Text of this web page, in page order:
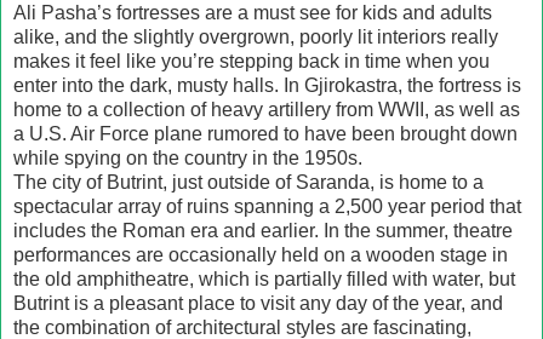
Ali Pasha’s fortresses are a must see for kids and adults
alike, and the slightly overgrown, poorly lit interiors really
makes it feel like you’re stepping back in time when you
enter into the dark, musty halls. In Gjirokastra, the fortress is
home to a collection of heavy artillery from WWII, as well as
a U.S. Air Force plane rumored to have been brought down
while spying on the country in the 1950s.
The city of Butrint, just outside of Saranda, is home to a
spectacular array of ruins spanning a 2,500 year period that
includes the Roman era and earlier. In the summer, theatre
performances are occasionally held on a wooden stage in
the old amphitheatre, which is partially filled with water, but
Butrint is a pleasant place to visit any day of the year, and
the combination of architectural styles are fascinating,